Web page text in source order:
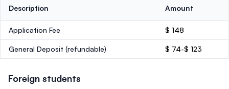
Description Amount
Application Fee $ 148
General Deposit (refundable) $ 74-$ 123
Foreign students